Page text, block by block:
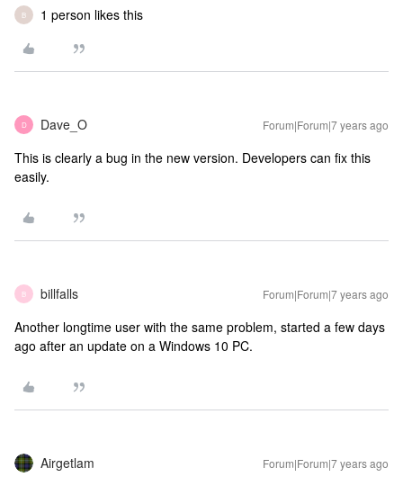
B 1 person likes this
D Dave_O Forum|Forum|7 years ago
This is clearly a bug in the new version. Developers can fix this
easily.
B billfalls Forum|Forum|7 years ago
Another longtime user with the same problem, started a few days
ago after an update on a Windows 10 PC.
Airgetlam Forum|Forum|7 years ago